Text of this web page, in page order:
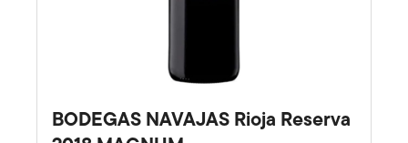
BODEGAS NAVAJAS Rioja Reserva